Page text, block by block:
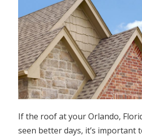
If the roof at your Orlando,
seen better days, it’s important